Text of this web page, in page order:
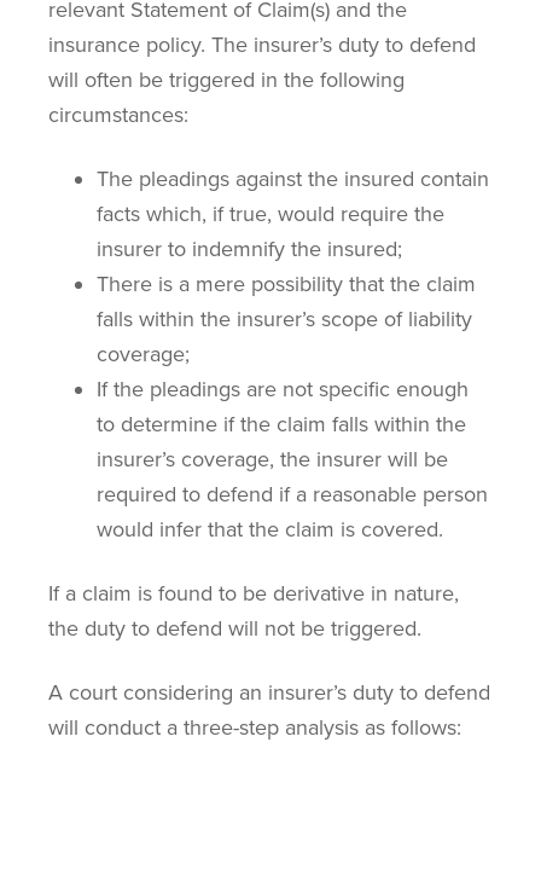
relevant Statement of Claim(s) and the
insurance policy. The insurer’s duty to defend
will often be triggered in the following
circumstances:
The pleadings against the insured contain
facts which, if true, would require the
insurer to indemnify the insured;
There is a mere possibility that the claim
falls within the insurer’s scope of liability
coverage;
If the pleadings are not specific enough
to determine if the claim falls within the
insurer’s coverage, the insurer will be
required to defend if a reasonable person
would infer that the claim is covered.
If a claim is found to be derivative in nature,
the duty to defend will not be triggered.
A court considering an insurer’s duty to defend
will conduct a three-step analysis as follows: